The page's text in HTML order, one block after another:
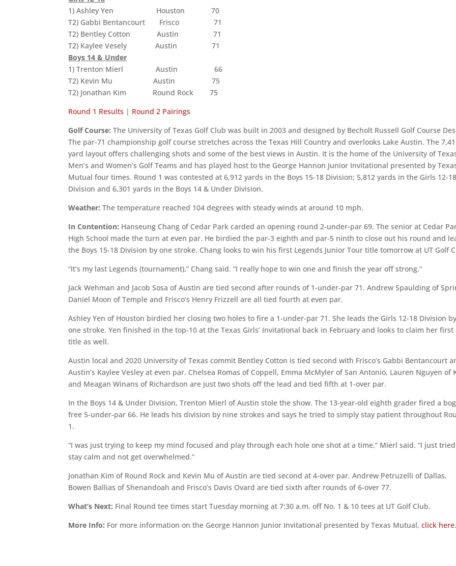
1) Ashley Yen Houston 70
T2) Gabbi Bentancourt Frisco 71
T2) Bentley Cotton Austin 71
T2) Kaylee Vesely Austin 71
Boys 14 & Under
1) Trenton Mierl Austin 66
T2) Kevin Mu Austin 75
T2) Jonathan Kim Round Rock 75
Round 1 Results | Round 2 Pairings
Golf Course:The University of Texas Golf Club was built in 2003 and designed by Becholt Russell Golf Course
The par-71 championship golf course stretches across the Texas Hill Country and overlooks Lake Austin. The
yard layout offers challenging shots and some of the best views in Austin. It is the home of the University of
Men’s and Women’s Golf Teams and has played host to the George Hannon Junior Invitational presented by
Mutual four times. Round 1 was contested at 6,912 yards in the Boys 15-18 Division; 5,812 yards in the Girls 12-18
Division and 6,301 yards in the Boys 14 & Under Division.
Weather:The temperature reached 104 degrees with steady winds at around 10 mph.
In Contention: Hanseung Chang of Cedar Park carded an opening round 2-under-par 69. The senior at Cedar
High School made the turn at even par. He birdied the par-3 eighth and par-5 ninth to close out his round and
the Boys 15-18 Division by one stroke. Chang looks to win his first Legends Junior Tour title tomorrow at UT Golf
“It’s my last Legends (tournament),” Chang said. “I really hope to win one and finish the year off strong.”
Jack Wehman and Jacob Sosa of Austin are tied second after rounds of 1-under-par 71. Andrew Spaulding of
Daniel Moon of Temple and Frisco’s Henry Frizzell are all tied fourth at even par.
Ashley Yen of Houston birdied her closing two holes to fire a 1-under-par 71. She leads the Girls 12-18 Division by
one stroke. Yen finished in the top-10 at the Texas Girls’ Invitational back in February and looks to claim her first
title as well.
Austin local and 2020 University of Texas commit Bentley Cotton is tied second with Frisco’s Gabbi Bentancourt
Austin’s Kaylee Vesley at even par. Chelsea Romas of Coppell, Emma McMyler of San Antonio, Lauren Nguyen of
and Meagan Winans of Richardson are just two shots off the lead and tied fifth at 1-over par.
In the Boys 14 & Under Division, Trenton Mierl of Austin stole the show. The 13-year-old eighth grader fired a
free 5-under-par 66. He leads his division by nine strokes and says he tried to simply stay patient throughout
1.
“I was just trying to keep my mind focused and play through each hole one shot at a time,” Mierl said. “I just
stay calm and not get overwhelmed.”
Jonathan Kim of Round Rock and Kevin Mu of Austin are tied second at 4-over par. Andrew Petruzelli of Dallas,
Bowen Ballias of Shenandoah and Frisco’s Davis Ovard are tied sixth after rounds of 6-over 77.
What’s Next: Final Round tee times start Tuesday morning at 7:30 a.m. off No. 1 & 10 tees at UT Golf Club.
More Info: For more information on the George Hannon Junior Invitational presented by Texas Mutual,click here.